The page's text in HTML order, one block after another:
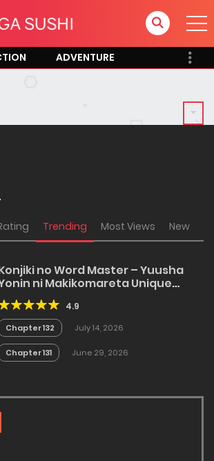
ADVENTURE
Trending Most Views New
no Word Master – Yuusha
ni Makikomareta Unique
Cheat
4.9
Chapter 132 July 14, 2026
Chapter 131 June 29, 2026